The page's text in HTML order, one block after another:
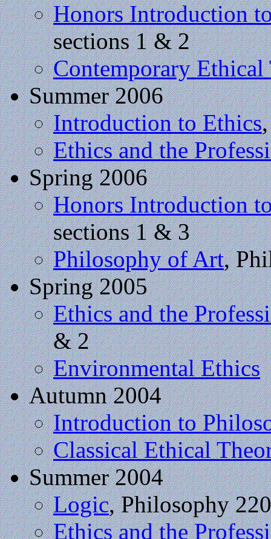
Honors Introduction
sections 1 & 2
Contemporary Ethical
Summer 2006
Introduction to Ethics
Ethics and the
Spring 2006
Honors Introduction
sections 1 & 3
Philosophy of Art,
Spring 2005
Ethics and the
& 2
Environmental Ethics
Autumn 2004
Introduction to
Classical Ethical
Summer 2004
Logic, Philosophy
Ethics and the